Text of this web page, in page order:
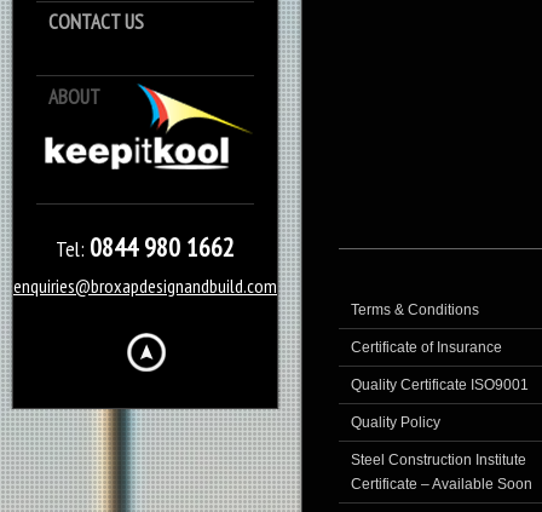
CONTACT US
ABOUT
Tel: 0844 980 1662
enquiries@broxapdesignandbuild.com
Terms & Conditions
Certificate of Insurance
Quality Certificate ISO9001
Quality Policy
Steel Construction Institute
Certificate – Available Soon